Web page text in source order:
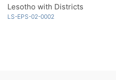
Lesotho with Districts
LS-EPS-02-0002